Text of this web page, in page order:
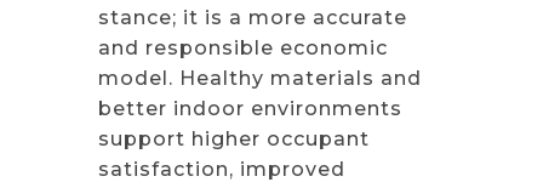
stance; it is a more accurate
and responsible economic
model. Healthy materials and
better indoor environments
support higher occupant
satisfaction, improved